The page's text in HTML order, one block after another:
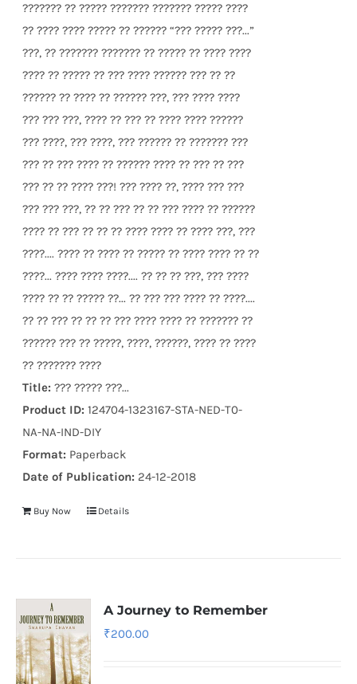
??????? ?? ????? ??????? ??????? ????? ????
?? ???? ???? ????? ?? ?????? “??? ????? ???...”
???, ?? ??????? ??????? ?? ????? ?? ???? ????
???? ?? ????? ?? ??? ???? ?????? ??? ?? ??
?????? ?? ???? ?? ?????? ???, ??? ???? ????
??? ??? ???, ???? ?? ??? ?? ???? ???? ??????
??? ????, ??? ????, ??? ?????? ?? ??????? ???
??? ?? ??? ???? ?? ?????? ???? ?? ??? ?? ???
??? ?? ?? ???? ???! ??? ???? ??, ???? ??? ???
??? ??? ???, ?? ?? ??? ?? ?? ??? ???? ?? ??????
???? ?? ??? ?? ?? ?? ???? ???? ?? ???? ???, ???
????.... ???? ?? ???? ?? ????? ?? ???? ???? ?? ??
????... ???? ???? ????.... ?? ?? ?? ???, ??? ????
???? ?? ?? ????? ??... ?? ??? ??? ???? ?? ????....
?? ?? ??? ?? ?? ?? ??? ???? ???? ?? ??????? ??
?????? ??? ?? ?????, ????, ??????, ???? ?? ????
?? ??????? ????
Title: ??? ????? ???...
Product ID: 124704-1323167-STA-NED-T0-
NA-NA-IND-DIY
Format: Paperback
Date of Publication: 24-12-2018
Buy Now Details
A Journey to Remember
₹200.00